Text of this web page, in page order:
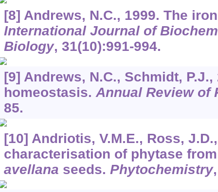
[8] Andrews, N.C., 1999. The
International Journal of
Biology, 31(10):991-994.
[9] Andrews, N.C., Schmidt, P.J.,
homeostasis.Annual Review of
85.
[10] Andriotis, V.M.E., Ross,
characterisation of phytase
avellana seeds. Phytochemistry